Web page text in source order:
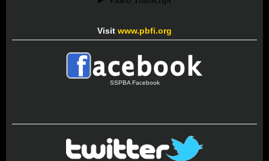
Visit www.pbfi.org
SSPBA Facebook